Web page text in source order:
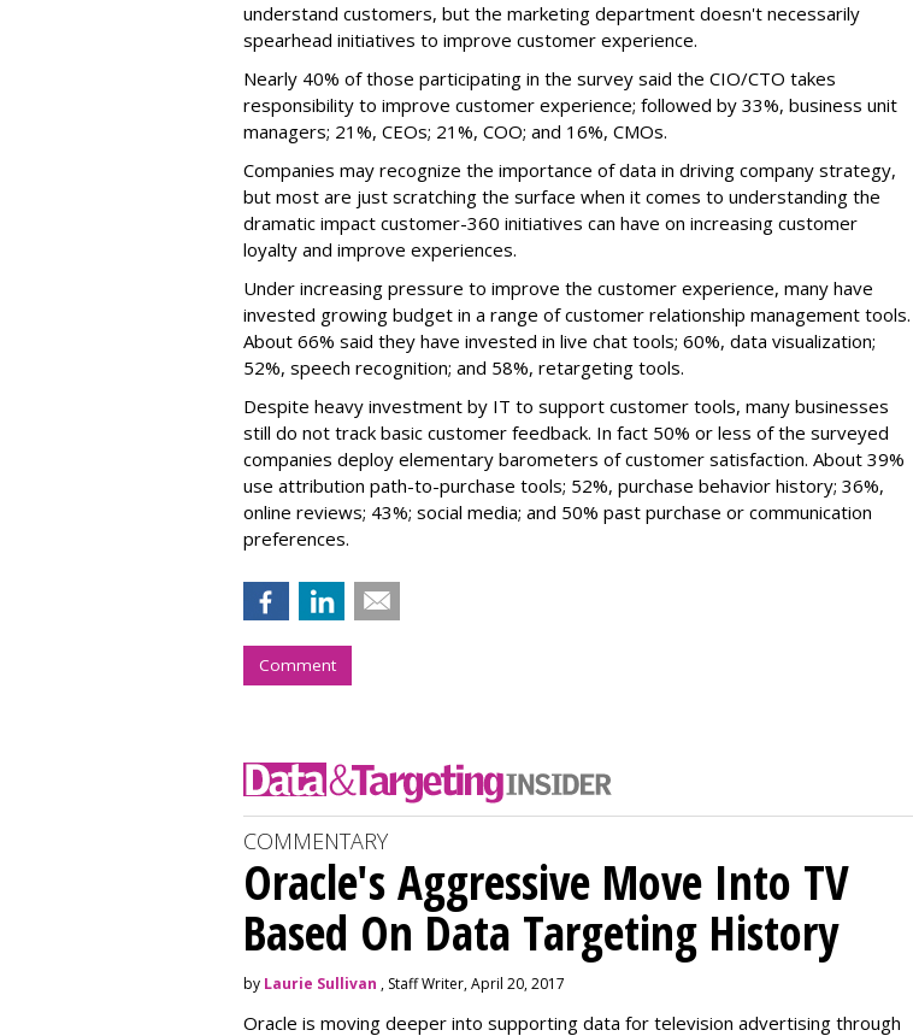
understand customers, but the marketing department doesn't necessarily
spearhead initiatives to improve customer experience.
Nearly 40% of those participating in the survey said the CIO/CTO takes
responsibility to improve customer experience; followed by 33%, business unit
managers; 21%, CEOs; 21%, COO; and 16%, CMOs.
Companies may recognize the importance of data in driving company strategy,
but most are just scratching the surface when it comes to understanding the
dramatic impact customer-360 initiatives can have on increasing customer
loyalty and improve experiences.
Under increasing pressure to improve the customer experience, many have
invested growing budget in a range of customer relationship management tools.
About 66% said they have invested in live chat tools; 60%, data visualization;
52%, speech recognition; and 58%, retargeting tools.
Despite heavy investment by IT to support customer tools, many businesses
still do not track basic customer feedback. In fact 50% or less of the surveyed
companies deploy elementary barometers of customer satisfaction. About 39%
use attribution path-to-purchase tools; 52%, purchase behavior history; 36%,
online reviews; 43%; social media; and 50% past purchase or communication
preferences.
Comment
COMMENTARY
Oracle's Aggressive Move Into TV
Based On Data Targeting History
by Laurie Sullivan , Staff Writer, April 20, 2017
Oracle is moving deeper into supporting data for television advertising through